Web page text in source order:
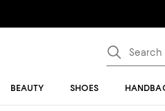
BEAUTY SHOES